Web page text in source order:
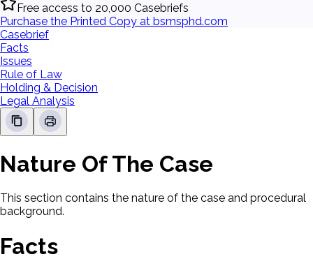
Free access to 20,000 Casebriefs
Purchase the Printed Copy at bsmsphd.com
Casebrief
Facts
Issues
Rule of Law
Holding & Decision
Legal Analysis
Nature Of The Case
This section contains the nature of the case and procedural
background.
Facts